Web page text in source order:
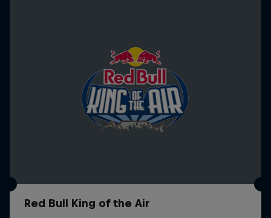
Red Bull King of the Air